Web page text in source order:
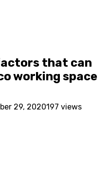
that can
working space
29, 2020197 views